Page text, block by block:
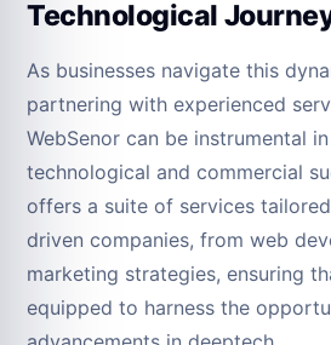
Technological
As businesses navigate this
partnering with experienced
WebSenor can be instrumental
technological and commercial
offers a suite of services
driven companies, from web
marketing strategies, ensuring
equipped to harness the